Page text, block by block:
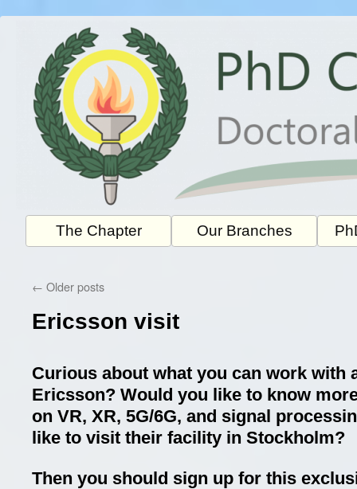
The Chapter Our Branches
← Older posts
Ericsson visit
Curious about what you can work with
Ericsson? Would you like to know
on VR, XR, 5G/6G, and signal
like to visit their facility in Stockholm?
Then you should sign up for this